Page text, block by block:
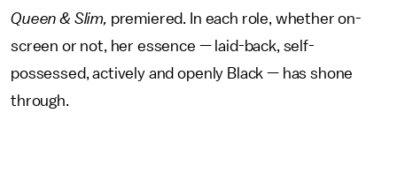
Queen & Slim, premiered. In each role, whether on-
screen or not, her essence — laid-back, self-
possessed, actively and openly Black — has shone
through.